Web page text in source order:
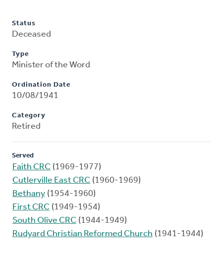
Status
Deceased
Type
Minister of the Word
Ordination Date
10/08/1941
Category
Retired
Served
Faith CRC (1969-1977)
Cutlerville East CRC (1960-1969)
Bethany (1954-1960)
First CRC (1949-1954)
South Olive CRC (1944-1949)
Rudyard Christian Reformed Church (1941-1944)